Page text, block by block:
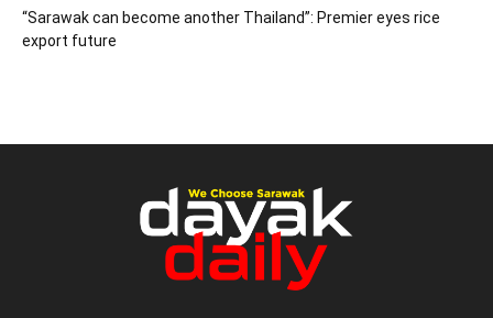
“Sarawak can become another Thailand”: Premier eyes rice
export future